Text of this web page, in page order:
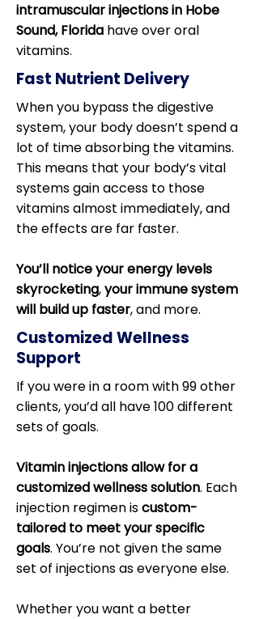
intramuscular injections in Hobe
Sound, Florida have over oral
vitamins.
Fast Nutrient Delivery
When you bypass the digestive
system, your body doesn’t spend a
lot of time absorbing the vitamins.
This means that your body’s vital
systems gain access to those
vitamins almost immediately, and
the effects are far faster.
You’ll notice your energy levels
skyrocketing,your immune system
will build up faster, and more.
Customized Wellness
Support
If you were in a room with 99 other
clients, you’d all have 100 different
sets of goals.
Vitamin injections allow for a
customized wellness solution. Each
injection regimen iscustom-
tailored to meet your specific
goals. You’re not given the same
set of injections as everyone else.
Whether you want a better